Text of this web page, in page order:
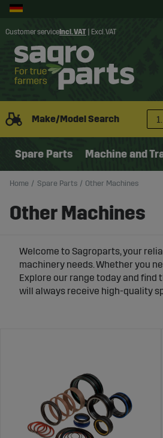
Customer service Incl. VAT Excl. VAT
Make/Model Search
Spare Parts Machine and
Home Spare Parts Other Machines
Other Machines
Welcome to Sagroparts, your
machinery needs. Whether you
Explore our range today and
will always receive high-quality